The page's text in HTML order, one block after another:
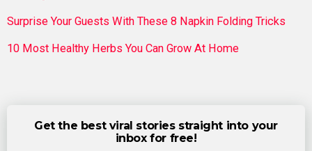
Surprise Your Guests With These 8 Napkin Folding Tricks
10 Most Healthy Herbs You Can Grow At Home
Get the best viral stories straight into your
inbox for free!